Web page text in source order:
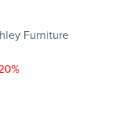
Furniture